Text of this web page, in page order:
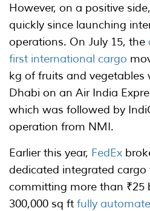
However, on a positive
quickly since launching
operations. On July 15, the
first international cargo
kg of fruits and vegetables
Dhabi on an Air India
which was followed by
operation from NMI.
Earlier this year, FedEx
dedicated integrated
committing more than ₹25
300,000 sq ft fully